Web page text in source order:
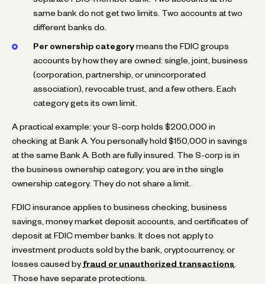
same bank do not get two limits. Two accounts at two
different banks do.
Per ownership category means the FDIC groups
accounts by how they are owned: single, joint, business
(corporation, partnership, or unincorporated
association), revocable trust, and a few others. Each
category gets its own limit.
A practical example: your S-corp holds $200,000 in
checking at Bank A. You personally hold $150,000 in savings
at the same Bank A. Both are fully insured. The S-corp is in
the business ownership category; you are in the single
ownership category. They do not share a limit.
FDIC insurance applies to business checking, business
savings, money market deposit accounts, and certificates of
deposit at FDIC member banks. It does not apply to
investment products sold by the bank, cryptocurrency, or
losses caused by fraud or unauthorized transactions
Those have separate protections.